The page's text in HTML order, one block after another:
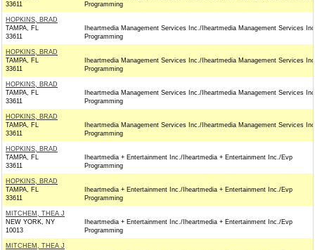
33611
Programming
HOPKINS, BRAD
TAMPA, FL
33611
Iheartmedia Management Services Inc./Iheartmedia Management Services
Programming
HOPKINS, BRAD
TAMPA, FL
33611
Iheartmedia Management Services Inc./Iheartmedia Management Services
Programming
HOPKINS, BRAD
TAMPA, FL
33611
Iheartmedia Management Services Inc./Iheartmedia Management Services
Programming
HOPKINS, BRAD
TAMPA, FL
33611
Iheartmedia Management Services Inc./Iheartmedia Management Services
Programming
HOPKINS, BRAD
TAMPA, FL
33611
Iheartmedia + Entertainment Inc./Iheartmedia + Entertainment Inc./Evp
Programming
HOPKINS, BRAD
TAMPA, FL
33611
Iheartmedia + Entertainment Inc./Iheartmedia + Entertainment Inc./Evp
Programming
MITCHEM, THEA J
NEW YORK, NY
10013
Iheartmedia + Entertainment Inc./Iheartmedia + Entertainment Inc./Evp
Programming
MITCHEM, THEA J